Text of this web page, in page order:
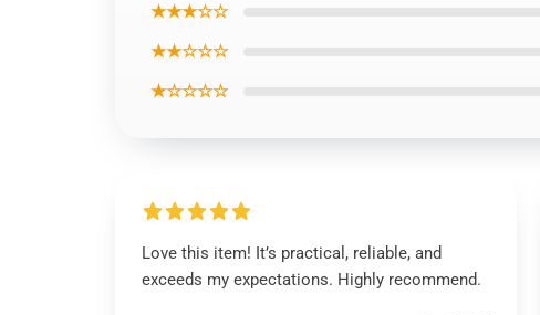
★★★☆☆
★★☆☆☆
★☆☆☆☆
Love this item! It’s practical, reliable, and
exceeds my expectations. Highly recommend.